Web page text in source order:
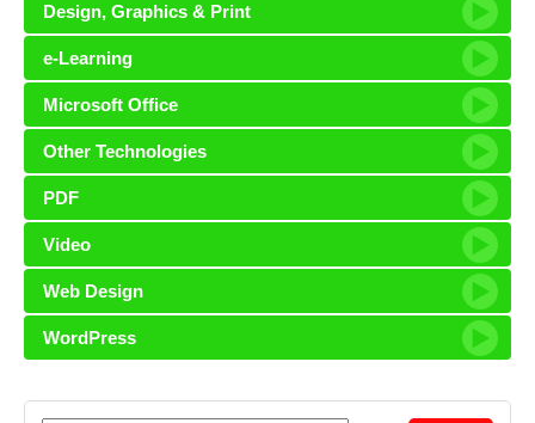
Design, Graphics & Print
e-Learning
Microsoft Office
Other Technologies
PDF
Video
Web Design
WordPress